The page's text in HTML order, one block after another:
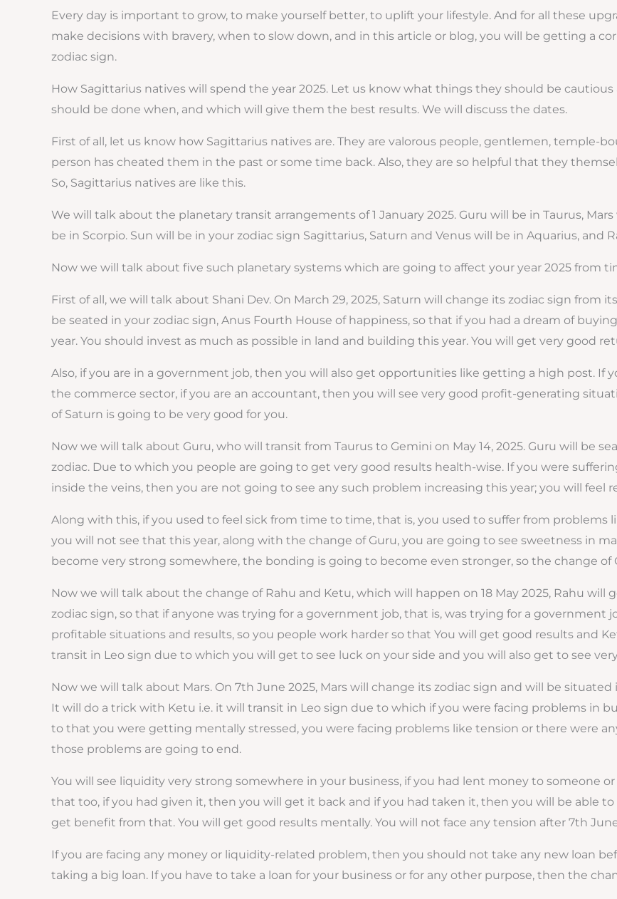
Every day is important to grow, to make yourself better, to uplift your lifestyle. And for all these
make decisions with bravery, when to slow down, and in this article or blog, you will be getting a
zodiac sign.
How Sagittarius natives will spend the year 2025. Let us know what things they should be
should be done when, and which will give them the best results. We will discuss the dates.
First of all, let us know how Sagittarius natives are. They are valorous people, gentlemen, temple-
person has cheated them in the past or some time back. Also, they are so helpful that they
So, Sagittarius natives are like this.
We will talk about the planetary transit arrangements of 1 January 2025. Guru will be in Taurus,
be in Scorpio. Sun will be in your zodiac sign Sagittarius, Saturn and Venus will be in Aquarius, and
Now we will talk about five such planetary systems which are going to affect your year 2025 from
First of all, we will talk about Shani Dev. On March 29, 2025, Saturn will change its zodiac sign from
be seated in your zodiac sign, Anus Fourth House of happiness, so that if you had a dream of
year. You should invest as much as possible in land and building this year. You will get very good
Also, if you are in a government job, then you will also get opportunities like getting a high post. If
the commerce sector, if you are an accountant, then you will see very good profit-generating
of Saturn is going to be very good for you.
Now we will talk about Guru, who will transit from Taurus to Gemini on May 14, 2025. Guru will be
zodiac. Due to which you people are going to get very good results health-wise. If you were
inside the veins, then you are not going to see any such problem increasing this year; you will feel
Along with this, if you used to feel sick from time to time, that is, you used to suffer from problems
you will not see that this year, along with the change of Guru, you are going to see sweetness in
become very strong somewhere, the bonding is going to become even stronger, so the change of
Now we will talk about the change of Rahu and Ketu, which will happen on 18 May 2025, Rahu will
zodiac sign, so that if anyone was trying for a government job, that is, was trying for a
profitable situations and results, so you people work harder so that You will get good results and
transit in Leo sign due to which you will get to see luck on your side and you will also get to see
Now we will talk about Mars. On 7th June 2025, Mars will change its zodiac sign and will be
It will do a trick with Ketu i.e. it will transit in Leo sign due to which if you were facing problems in
to that you were getting mentally stressed, you were facing problems like tension or there were
those problems are going to end.
You will see liquidity very strong somewhere in your business, if you had lent money to someone
that too, if you had given it, then you will get it back and if you had taken it, then you will be able
get benefit from that. You will get good results mentally. You will not face any tension after 7th
If you are facing any money or liquidity-related problem, then you should not take any new loan
taking a big loan. If you have to take a loan for your business or for any other purpose, then the